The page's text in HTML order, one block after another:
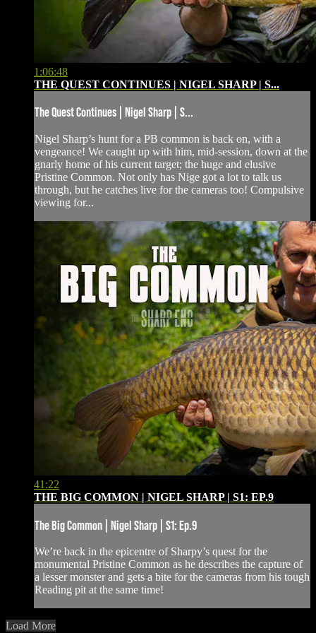
1:06:48
THE QUEST CONTINUES | NIGEL SHARP | S...
The Quest Continues | Nigel Sharp | S...
Nigel Sharp’s hunt for a PB common is back on, with a
vengeance! We caught up with him, mid-session, down at the
gnarly home of his current target; the huge and elusive
Pristine Common. Not only has Nige got a lot to talk us
through, but he catches live for the cameras too! Compulsive
viewing for...
41:22
THE BIG COMMON | NIGEL SHARP | S1: EP.9
The Big Common | Nigel Sharp | S1: Ep.9
We’re back in the epicentre of Sharpy’s quest for the
monumental Pristine Common as he describes the capture of
a lesser monster and gets a bite for the cameras from his tough
Reading pit at the same time!
Load More